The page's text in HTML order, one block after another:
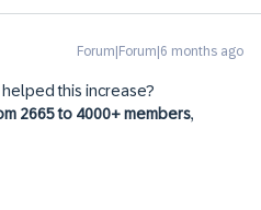
Forum|Forum|6 months ago
helped this increase?
2665 to 4000+ members,